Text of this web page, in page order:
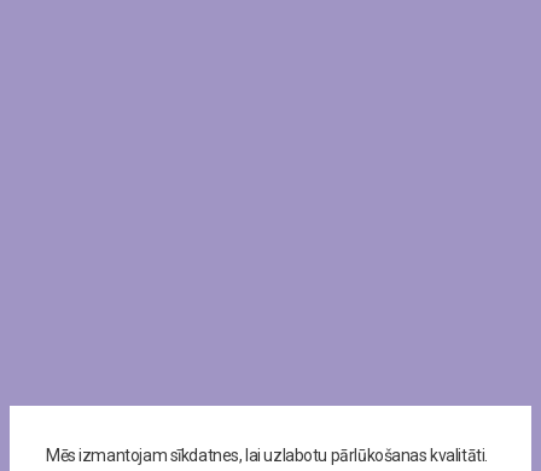
Mēs izmantojam sīkdatnes, lai uzlabotu pārlūkošanas kvalitāti.